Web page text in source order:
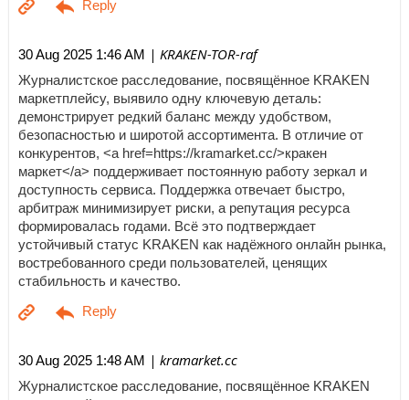
30 Aug 2025 1:46 AM | KRAKEN-TOR-raf
Журналистское расследование, посвящённое KRAKEN
маркетплейсу, выявило одну ключевую деталь:
демонстрирует редкий баланс между удобством,
безопасностью и широтой ассортимента. В отличие от
конкурентов, <a href=https://kramarket.cc/>кракен
маркет</a> поддерживает постоянную работу зеркал и
доступность сервиса. Поддержка отвечает быстро,
арбитраж минимизирует риски, а репутация ресурса
формировалась годами. Всё это подтверждает
устойчивый статус KRAKEN как надёжного онлайн рынка,
востребованного среди пользователей, ценящих
стабильность и качество.
30 Aug 2025 1:48 AM | kramarket.cc
Журналистское расследование, посвящённое KRAKEN